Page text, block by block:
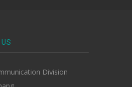
Division